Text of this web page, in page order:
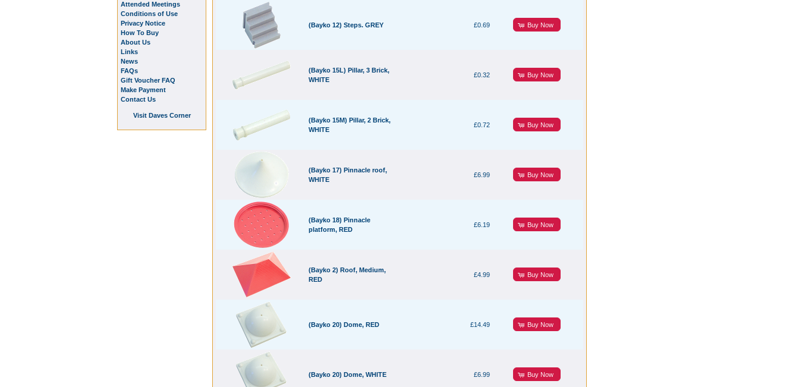
(Bayko 12) Steps. GREY £0.69 Buy Now
(Bayko 15L) Pillar, 3 Brick,
WHITE
£0.32 Buy Now
(Bayko 15M) Pillar, 2 Brick,
WHITE
£0.72 Buy Now
(Bayko 17) Pinnacle roof,
WHITE
£6.99 Buy Now
(Bayko 18) Pinnacle
platform, RED
£6.19 Buy Now
(Bayko 2) Roof, Medium,
RED
£4.99 Buy Now
(Bayko 20) Dome, RED £14.49 Buy Now
(Bayko 20) Dome, WHITE £6.99 Buy Now
Attended Meetings
Conditions of Use
Privacy Notice
How To Buy
About Us
Links
News
FAQs
Gift Voucher FAQ
Make Payment
Contact Us
Visit Daves Corner